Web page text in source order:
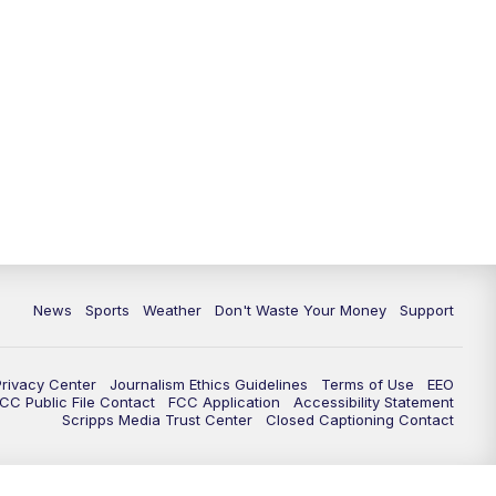
News Sports Weather Don't Waste Your Money Support
Center Journalism Ethics Guidelines Terms of Use
EEO
Public File Contact
FCC Application
Accessibility Statement
Scripps Media Trust Center
Closed Captioning Contact